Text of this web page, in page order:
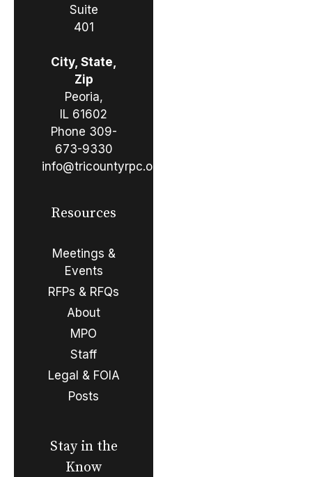
Suite
401
City, State,
Zip
Peoria,
IL 61602
Phone 309-
673-9330
info@tricountyrpc.org
Resources
Meetings &
Events
RFPs & RFQs
About
MPO
Staff
Legal & FOIA
Posts
Stay in the
Know